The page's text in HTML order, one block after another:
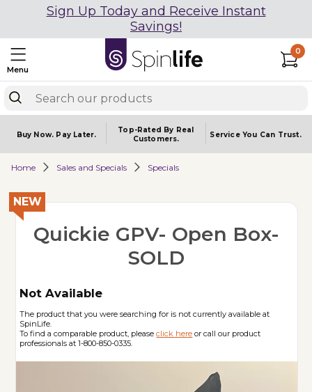
Sign Up Today and Receive Instant
Savings!
Menu
0
Buy Now. Pay Later.
Top-Rated By Real
Customers.
Service You Can Trust.
Home Sales and Specials Specials
NEW
Quickie GPV- Open Box-
SOLD
Not Available
The product that you were searching for is not currently available at
SpinLife.
To find a comparable product, pleaseclick here or call our product
professionals at 1-800-850-0335.